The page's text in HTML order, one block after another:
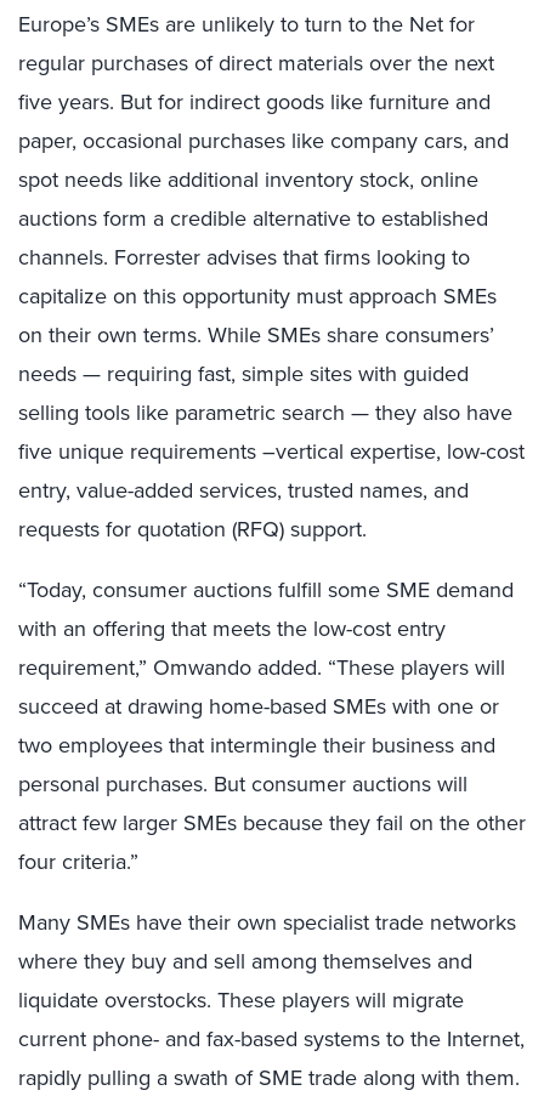
Europe’s SMEs are unlikely to turn to the Net for
regular purchases of direct materials over the next
five years. But for indirect goods like furniture and
paper, occasional purchases like company cars, and
spot needs like additional inventory stock, online
auctions form a credible alternative to established
channels. Forrester advises that firms looking to
capitalize on this opportunity must approach SMEs
on their own terms. While SMEs share consumers’
needs — requiring fast, simple sites with guided
selling tools like parametric search — they also have
five unique requirements –vertical expertise, low-cost
entry, value-added services, trusted names, and
requests for quotation (RFQ) support.
“Today, consumer auctions fulfill some SME demand
with an offering that meets the low-cost entry
requirement,” Omwando added. “These players will
succeed at drawing home-based SMEs with one or
two employees that intermingle their business and
personal purchases. But consumer auctions will
attract few larger SMEs because they fail on the other
four criteria.”
Many SMEs have their own specialist trade networks
where they buy and sell among themselves and
liquidate overstocks. These players will migrate
current phone- and fax-based systems to the Internet,
rapidly pulling a swath of SME trade along with them.